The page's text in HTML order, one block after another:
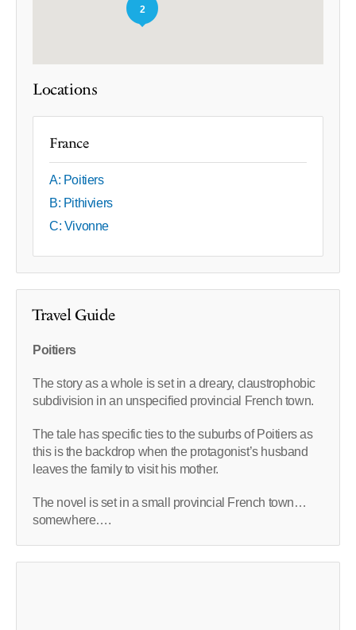
2
Locations
France
A: Poitiers
B: Pithiviers
C: Vivonne
Travel Guide
Poitiers
The story as a whole is set in a dreary, claustrophobic
subdivision in an unspecified provincial French town.
The tale has specific ties to the suburbs of Poitiers as
this is the backdrop when the protagonist’s husband
leaves the family to visit his mother.
The novel is set in a small provincial French town…
somewhere….